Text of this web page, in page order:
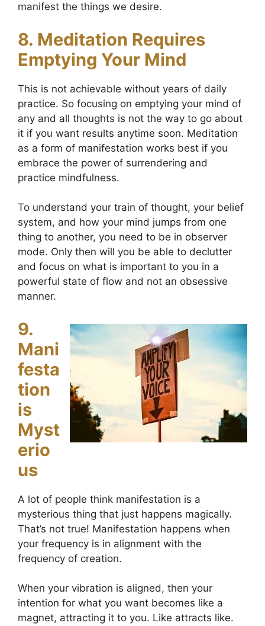
manifest the things we desire.
8. Meditation Requires
Emptying Your Mind
This is not achievable without years of daily
practice. So focusing on emptying your mind of
any and all thoughts is not the way to go about
it if you want results anytime soon. Meditation
as a form of manifestation works best if you
embrace the power of surrendering and
practice mindfulness.
To understand your train of thought, your belief
system, and how your mind jumps from one
thing to another, you need to be in observer
mode. Only then will you be able to declutter
and focus on what is important to you in a
powerful state of flow and not an obsessive
manner.
9.
Mani
festa
tion
is
Myst
erio
us
A lot of people think manifestation is a
mysterious thing that just happens magically.
That’s not true! Manifestation happens when
your frequency is in alignment with the
frequency of creation.
When your vibration is aligned, then your
intention for what you want becomes like a
magnet, attracting it to you. Like attracts like.